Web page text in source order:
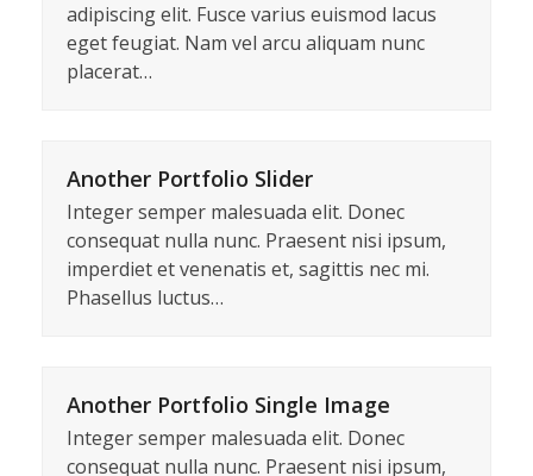
adipiscing elit. Fusce varius euismod lacus
eget feugiat. Nam vel arcu aliquam nunc
placerat…
Another Portfolio Slider
Integer semper malesuada elit. Donec
consequat nulla nunc. Praesent nisi ipsum,
imperdiet et venenatis et, sagittis nec mi.
Phasellus luctus…
Another Portfolio Single Image
Integer semper malesuada elit. Donec
consequat nulla nunc. Praesent nisi ipsum,